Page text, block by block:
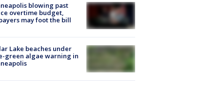
blowing past
overtime budget,
may foot the bill
Lake beaches under
green algae warning in